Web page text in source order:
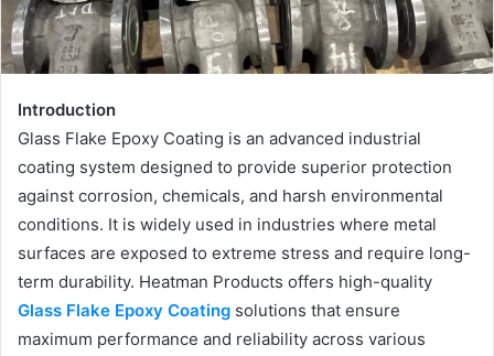
Introduction
Glass Flake Epoxy Coating is an advanced industrial
coating system designed to provide superior protection
against corrosion, chemicals, and harsh environmental
conditions. It is widely used in industries where metal
surfaces are exposed to extreme stress and require long-
term durability. Heatman Products offers high-quality
Glass Flake Epoxy Coating solutions that ensure
maximum performance and reliability across various